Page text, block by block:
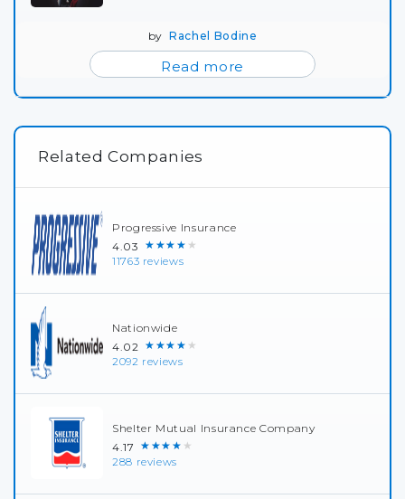
byRachel Bodine
Read more
Related Companies
Progressive Insurance
4.03 ★★★★★
11763 reviews
Nationwide
4.02 ★★★★★
2092 reviews
Shelter Mutual Insurance Company
4.17 ★★★★★
288 reviews